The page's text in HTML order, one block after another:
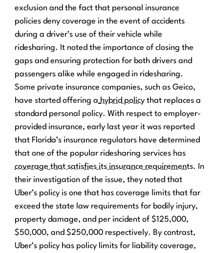
exclusion and the fact that personal insurance
policies deny coverage in the event of accidents
during a driver’s use of their vehicle while
ridesharing. It noted the importance of closing the
gaps and ensuring protection for both drivers and
passengers alike while engaged in ridesharing.
Some private insurance companies, such as Geico,
have started offering a hybrid policy that replaces a
standard personal policy. With respect to employer-
provided insurance, early last year it was reported
that Florida’s insurance regulators have determined
that one of the popular ridesharing services has
coverage that satisfies its insurance requirements. In
their investigation of the issue, they noted that
Uber’s policy is one that has coverage limits that far
exceed the state law requirements for bodily injury,
property damage, and per incident of $125,000,
$50,000, and $250,000 respectively. By contrast,
Uber’s policy has policy limits for liability coverage,